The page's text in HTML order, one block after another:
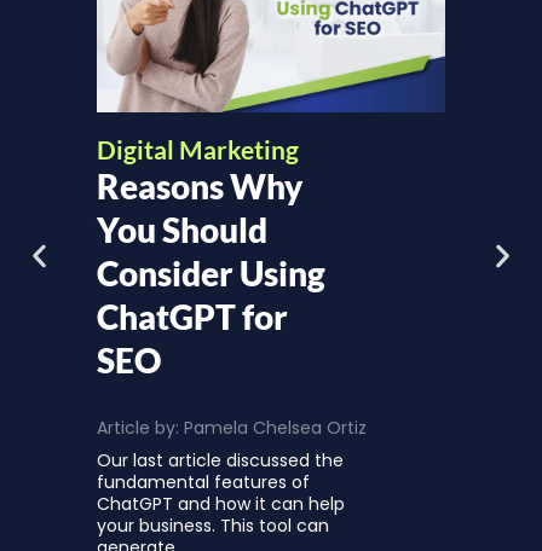
Digital Marketing
Reasons Why
You Should
Consider Using
ChatGPT for
SEO
Article by: Pamela Chelsea Ortiz
Our last article discussed the
fundamental features of
ChatGPT and how it can help
your business. This tool can